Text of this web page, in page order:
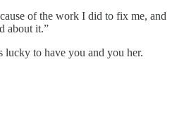
of the work I did to fix me, and
about it.”
to have you and you her.